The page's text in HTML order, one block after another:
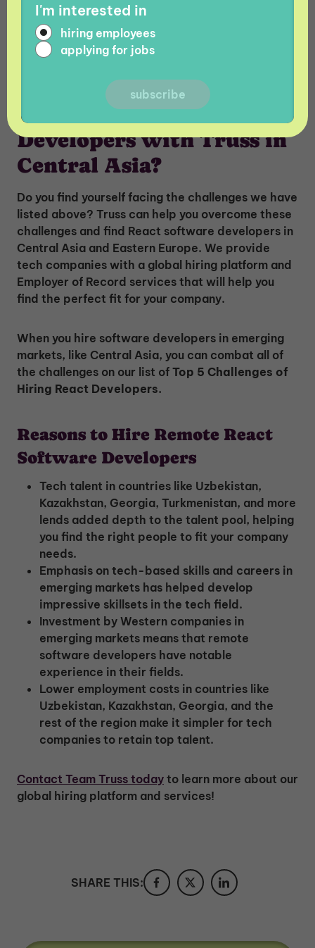
READ MORE:
Python Developer Salary Guide in
The World vs Central Asia
Why Hire React Software
Developers with Truss in
Central Asia?
Do you find yourself facing the challenges we have
listed above? Truss can help you overcome these
challenges and find React software developers in
Central Asia and Eastern Europe. We provide
tech companies with a global hiring platform and
Employer of Record services that will help you
find the perfect fit for your company.
When you hire software developers in emerging
markets, like Central Asia, you can combat all of
the challenges on our list of Top 5 Challenges of
Hiring React Developers.
Reasons to Hire Remote React
Software Developers
Tech talent in countries like Uzbekistan,
Kazakhstan, Georgia, Turkmenistan, and more
lends added depth to the talent pool, helping
you find the right people to fit your company
needs.
Emphasis on tech-based skills and careers in
emerging markets has helped develop
impressive skillsets in the tech field.
Investment by Western companies in
emerging markets means that remote
software developers have notable
experience in their fields.
Lower employment costs in countries like
Uzbekistan, Kazakhstan, Georgia, and the
rest of the region make it simpler for tech
companies to retain top talent.
Contact Team Truss today to learn more about our
global hiring platform and services!
SHARE THIS:
I'm interested in
hiring employees
applying for jobs